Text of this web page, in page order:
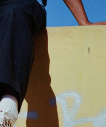
in a standard tote
you need to take on the